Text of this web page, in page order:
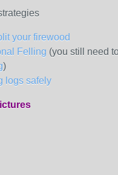
your firewood
Felling (you still need
)
logs safely